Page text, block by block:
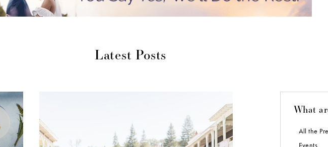
Latest Posts
What
All the
Events